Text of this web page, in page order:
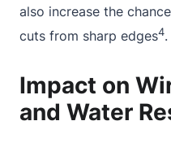
also increase the
cuts from sharp edges4.
Impact on
and Water